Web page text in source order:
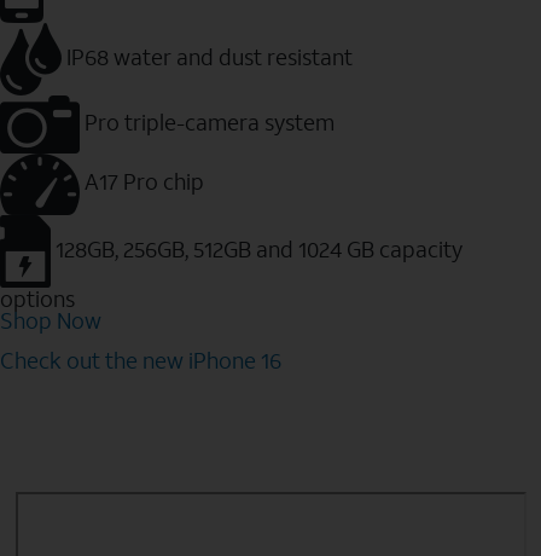
IP68 water and dust resistant
Pro triple-camera system
A17 Pro chip
128GB, 256GB, 512GB and 1024 GB capacity
options
Shop Now
Check out the new iPhone 16